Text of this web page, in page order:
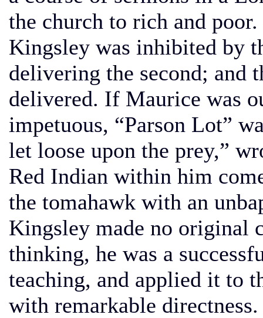
the church to rich and
Kingsley was inhibited by
delivering the second; and
delivered. If Maurice was
impetuous, “Parson Lot”
let loose upon the prey,”
Red Indian within him
the tomahawk with an
Kingsley made no original
thinking, he was a
teaching, and applied it to
with remarkable